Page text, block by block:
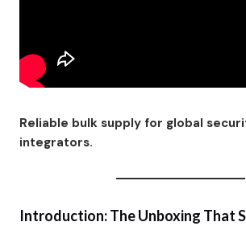
Reliable bulk supply for global
integrators.
Introduction: The Unboxing That